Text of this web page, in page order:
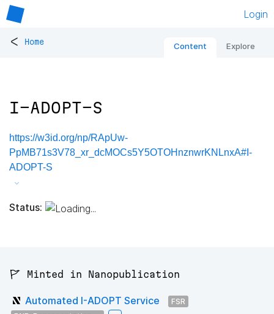
Login
< Home Content Explore
I-ADOPT-S
https://w3id.org/np/RApUw-
PpMB71s3V78_xr_dcMOCs5Y5OTOHnznwrKNLnxA#I-
ADOPT-S
Status:
🚩 Minted in Nanopublication
Automated I-ADOPT Service
FSR